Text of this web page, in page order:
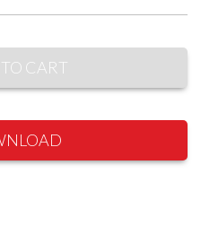
CART